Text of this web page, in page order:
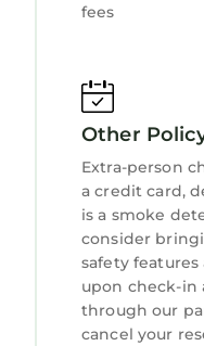
fees
Other
Extra-person
a credit card,
is a smoke
consider
safety
upon check-in
through our
cancel your